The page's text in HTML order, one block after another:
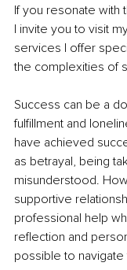
If you resonate with
I invite you to visit
services I offer
the complexities of
Success can be a
fulfillment and
have achieved
as betrayal, being
misunderstood.
supportive
professional help
reflection and
possible to